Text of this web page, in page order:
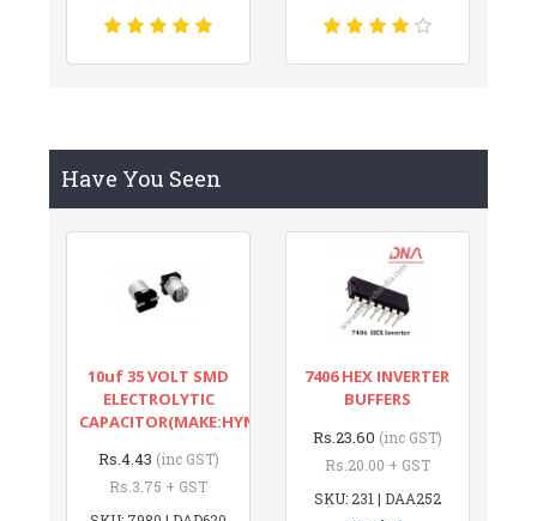
Have You Seen
10uf 35 VOLT SMD
ELECTROLYTIC
CAPACITOR(MAKE:HYNCDZ)
Rs.4.43 (inc GST)
Rs.3.75 + GST
7406 HEX INVERTER
BUFFERS
Rs.23.60 (inc GST)
Rs.20.00 + GST
SKU: 231 | DAA252